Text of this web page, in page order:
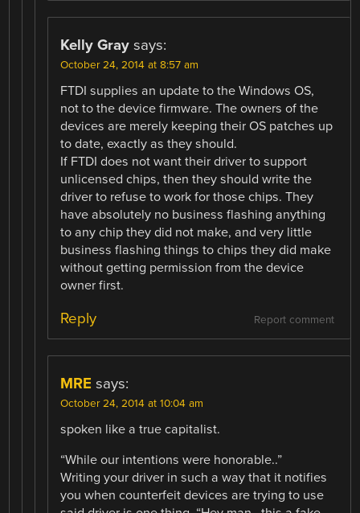
Kelly Gray says:
October 24, 2014 at 8:57 am
FTDI supplies an update to the Windows OS,
not to the device firmware. The owners of the
devices are merely keeping their OS patches up
to date, exactly as they should.
If FTDI does not want their driver to support
unlicensed chips, then they should write the
driver to refuse to work for those chips. They
have absolutely no business flashing anything
to any chip they did not make, and very little
business flashing things to chips they did make
without getting permission from the device
owner first.
Report comment
Reply
MRE says:
October 24, 2014 at 10:04 am
spoken like a true capitalist.
“While our intentions were honorable..”
Writing your driver in such a way that it notifies
you when counterfeit devices are trying to use